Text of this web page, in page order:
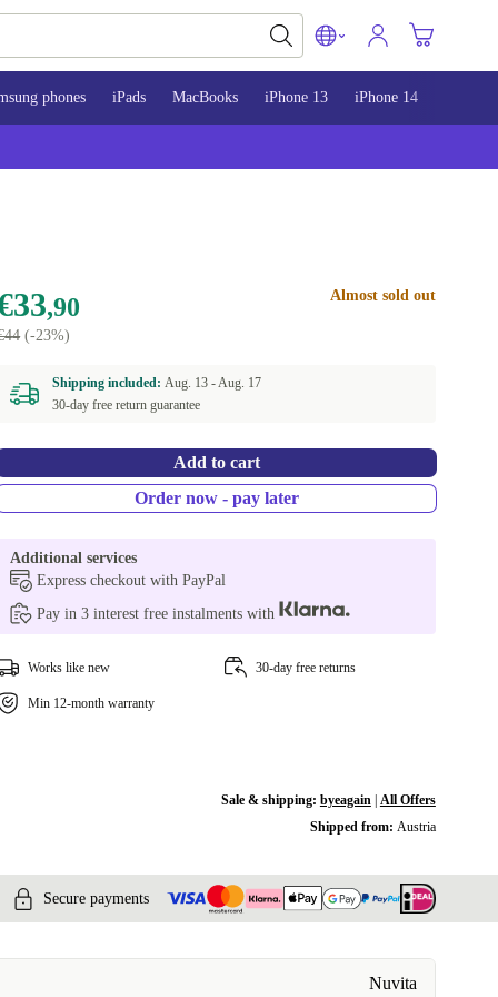
phones iPads MacBooks iPhone 13 iPhone 14
,90
(-23%)
Almost sold out
Shipping included:Aug. 13 -Aug. 17
30-day free return guarantee
Add to cart
Order now - pay later
Additional services
Express checkout with PayPal
Pay in 3 interest free instalments with
Works like new 30-day free returns
Min 12-month warranty
Sale & shipping: byeagain| All Offers
Shipped from: Austria
Secure payments
Nuvita